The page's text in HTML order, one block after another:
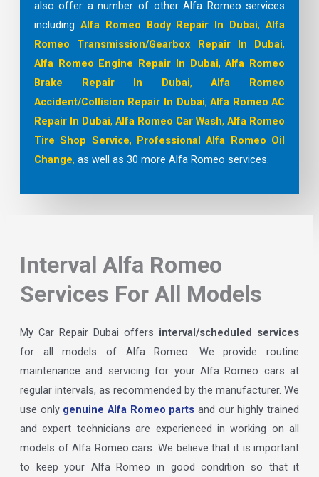
also offer a number of other Alfa Romeo services
including Alfa Romeo Body Repair In Dubai,Alfa
Romeo Transmission/Gearbox Repair In Dubai,
Alfa Romeo Engine Repair In Dubai,Alfa Romeo
Brake Repair In Dubai,Alfa Romeo
Accident/Collision Repair In Dubai,Alfa Romeo AC
Repair In Dubai, Alfa Romeo Car Wash,Alfa Romeo
Tire Shop Service, Professional Alfa Romeo Oil
Change, as well as 30 more Alfa Romeo services.
Interval Alfa Romeo
Services For All Models
My Car Repair Dubai offers interval/scheduled services
for all models of Alfa Romeo. We provide routine
maintenance and servicing for your Alfa Romeo cars at
regular intervals, as recommended by the manufacturer. We
use only genuine Alfa Romeo parts and our highly trained
and expert technicians are experienced in working on all
models of Alfa Romeo cars. We believe that it is important
to keep your Alfa Romeo in good condition so that it